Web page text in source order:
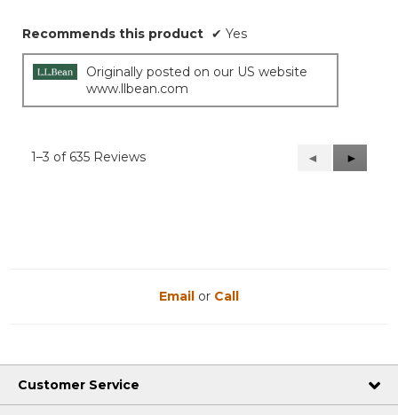
Recommends this product ✔ Yes
Originally posted on our US website
www.llbean.com
1–3 of 635 Reviews
Previous
Reviews
◄
Next
Reviews
►
Email or Call
Customer Service